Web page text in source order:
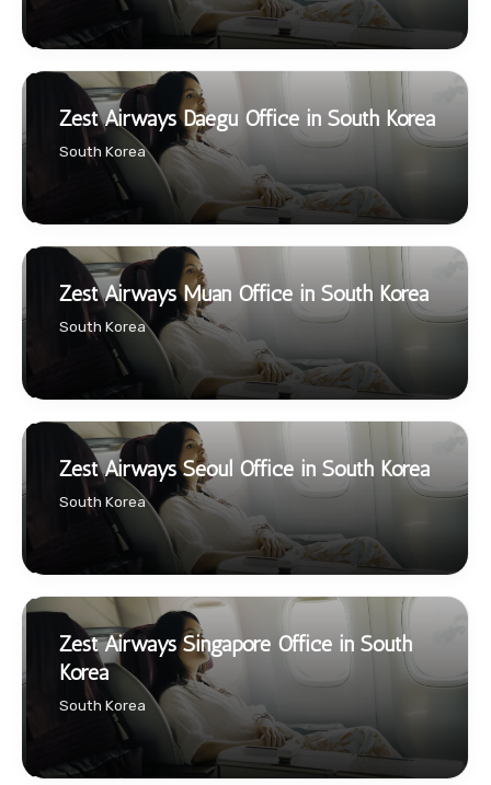
Zest Airways Daegu Office in South Korea
South Korea
Zest Airways Muan Office in South Korea
South Korea
Zest Airways Seoul Office in South Korea
South Korea
Zest Airways Singapore Office in South
Korea
South Korea